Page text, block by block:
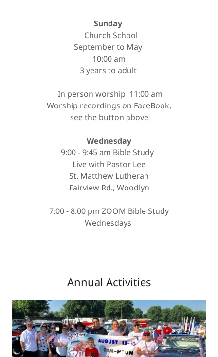
Sunday
Church School
September to May
10:00 am
3 years to adult
In person worship 11:00 am
Worship recordings on FaceBook,
see the button above
Wednesday
9:00 - 9:45 am Bible Study
Live with Pastor Lee
St. Matthew Lutheran
Fairview Rd., Woodlyn
7:00 - 8:00 pm ZOOM Bible Study
Wednesdays
Annual Activities